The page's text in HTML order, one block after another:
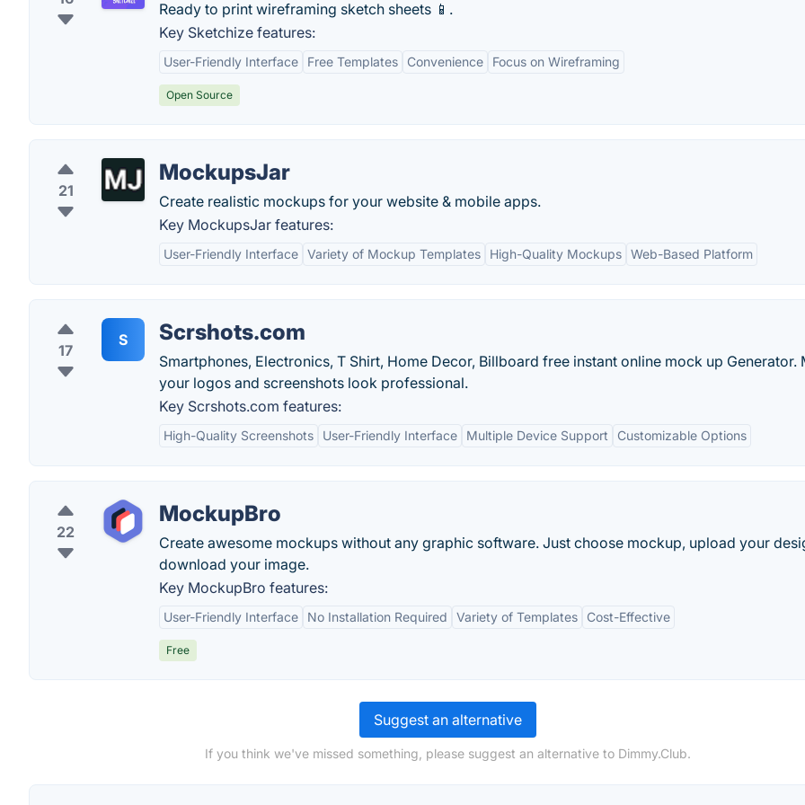
Ready to print wireframing sketch sheets 📱.
Key Sketchize features:
User-Friendly Interface Free Templates Convenience Focus on Wireframing
Open Source
21
MockupsJar
Create realistic mockups for your website & mobile apps.
Key MockupsJar features:
User-Friendly Interface Variety of Mockup Templates High-Quality Mockups Web-Based Platform
17
S Scrshots.com
Smartphones, Electronics, T Shirt, Home Decor, Billboard free instant online mock up Generator.
your logos and screenshots look professional.
Key Scrshots.com features:
High-Quality Screenshots User-Friendly Interface Multiple Device Support Customizable Options
22
MockupBro
Create awesome mockups without any graphic software. Just choose mockup, upload your
download your image.
Key MockupBro features:
User-Friendly Interface No Installation Required Variety of Templates Cost-Effective
Free
Suggest an alternative
If you think we've missed something, please suggest an alternative to Dimmy.Club.